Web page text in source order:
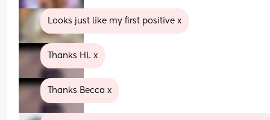
Looks just like my first positive x
Thanks HL x
Thanks Becca x